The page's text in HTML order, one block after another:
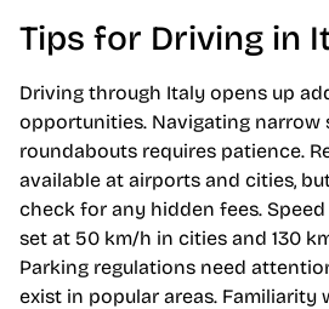
Tips for Driving in
Driving through Italy opens up
opportunities. Navigating narrow
roundabouts requires patience.
available at airports and cities,
check for any hidden fees.
set at 50 km/h in cities and 130
Parking regulations need
exist in popular areas. Familiarity